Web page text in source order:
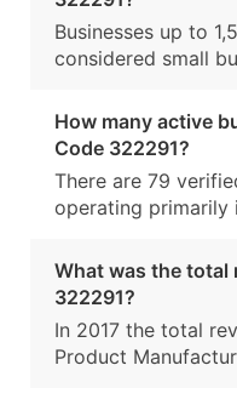
Businesses up to
considered small
How many active
Code 322291?
There are 79
operating primarily
What was the total
322291?
In 2017 the total
Product